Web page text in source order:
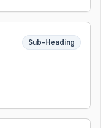
Sub-Heading